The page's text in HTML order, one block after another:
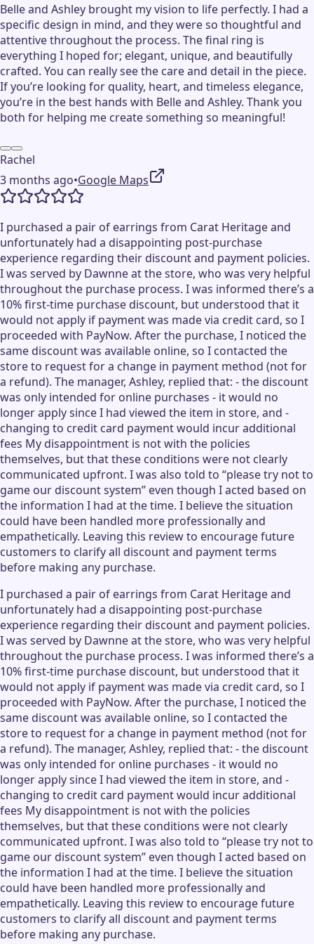
Belle and Ashley brought my vision to life perfectly. I had a
specific design in mind, and they were so thoughtful and
attentive throughout the process. The final ring is
everything I hoped for; elegant, unique, and beautifully
crafted. You can really see the care and detail in the piece.
If you’re looking for quality, heart, and timeless elegance,
you’re in the best hands with Belle and Ashley. Thank you
both for helping me create something so meaningful!
Rachel
3 months ago•Google Maps
I purchased a pair of earrings from Carat Heritage and
unfortunately had a disappointing post-purchase
experience regarding their discount and payment policies.
I was served by Dawnne at the store, who was very helpful
throughout the purchase process. I was informed there’s a
10% first-time purchase discount, but understood that it
would not apply if payment was made via credit card, so I
proceeded with PayNow. After the purchase, I noticed the
same discount was available online, so I contacted the
store to request for a change in payment method (not for
a refund). The manager, Ashley, replied that: - the discount
was only intended for online purchases - it would no
longer apply since I had viewed the item in store, and -
changing to credit card payment would incur additional
fees My disappointment is not with the policies
themselves, but that these conditions were not clearly
communicated upfront. I was also told to “please try not to
game our discount system” even though I acted based on
the information I had at the time. I believe the situation
could have been handled more professionally and
empathetically. Leaving this review to encourage future
customers to clarify all discount and payment terms
before making any purchase.
I purchased a pair of earrings from Carat Heritage and
unfortunately had a disappointing post-purchase
experience regarding their discount and payment policies.
I was served by Dawnne at the store, who was very helpful
throughout the purchase process. I was informed there’s a
10% first-time purchase discount, but understood that it
would not apply if payment was made via credit card, so I
proceeded with PayNow. After the purchase, I noticed the
same discount was available online, so I contacted the
store to request for a change in payment method (not for
a refund). The manager, Ashley, replied that: - the discount
was only intended for online purchases - it would no
longer apply since I had viewed the item in store, and -
changing to credit card payment would incur additional
fees My disappointment is not with the policies
themselves, but that these conditions were not clearly
communicated upfront. I was also told to “please try not to
game our discount system” even though I acted based on
the information I had at the time. I believe the situation
could have been handled more professionally and
empathetically. Leaving this review to encourage future
customers to clarify all discount and payment terms
before making any purchase.